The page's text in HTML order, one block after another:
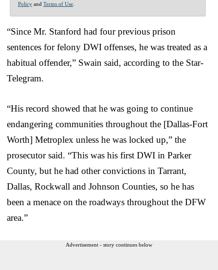
Policy and Terms of Use
“Since Mr. Stanford had four previous prison
sentences for felony DWI offenses, he was treated as a
habitual offender,” Swain said, according to the Star-
Telegram.
“His record showed that he was going to continue
endangering communities throughout the [Dallas-Fort
Worth] Metroplex unless he was locked up,” the
prosecutor said. “This was his first DWI in Parker
County, but he had other convictions in Tarrant,
Dallas, Rockwall and Johnson Counties, so he has
been a menace on the roadways throughout the DFW
area.”
Advertisement - story continues below